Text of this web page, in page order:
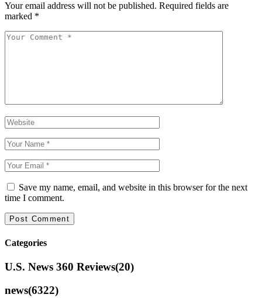
Your email address will not be published. Required fields are
marked *
Save my name, email, and website in this browser for the next
time I comment.
Categories
U.S. News 360 Reviews(20)
news(6322)